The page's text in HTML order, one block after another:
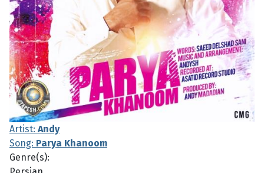
Artist: Andy
Song: Parya Khanoom
Genre(s):